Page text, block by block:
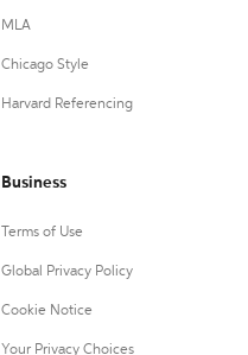
MLA
Chicago Style
Harvard Referencing
Business
Terms of Use
Global Privacy Policy
Cookie Notice
Your Privacy Choices